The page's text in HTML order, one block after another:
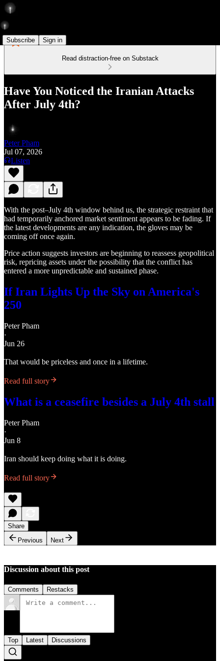
Subscribe Sign in
Read distraction-free on Substack
Have You Noticed the Iranian Attacks
After July 4th?
Peter Pham
Jul 07, 2026
Listen
With the post–July 4th window behind us, the strategic restraint that
had temporarily anchored market sentiment appears to be fading. If
the latest developments are any indication, the gloves may be
coming off once again.
Price action suggests investors are beginning to reassess geopolitical
risk, repricing assets under the possibility that the conflict has
entered a more unpredictable and sustained phase.
If Iran Lights Up the Sky on America's
250
Peter Pham
·
Jun 26
That would be priceless and once in a lifetime.
Read full story
What is a ceasefire besides a July 4th stall
Peter Pham
·
Jun 8
Iran should keep doing what it is doing.
Read full story
Share
Previous
Next
Discussion about this post
Comments Restacks
Top Latest Discussions